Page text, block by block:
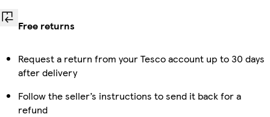
Free returns
Request a return from your Tesco account up to 30 days
after delivery
Follow the seller’s instructions to send it back for a
refund